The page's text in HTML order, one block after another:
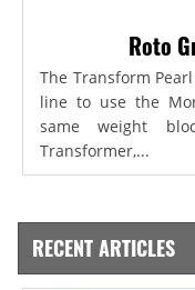
Roto
The Transform
line to use the
same weight
Transformer,...
RECENT ARTICLES